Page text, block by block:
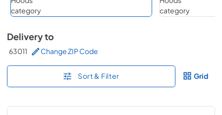
Delivery to
63011 Change ZIP Code
Sort & Filter Grid